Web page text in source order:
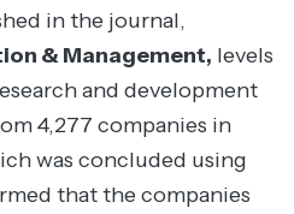
in the journal,
& Management, levels
and development
4,277 companies in
was concluded using
that the companies